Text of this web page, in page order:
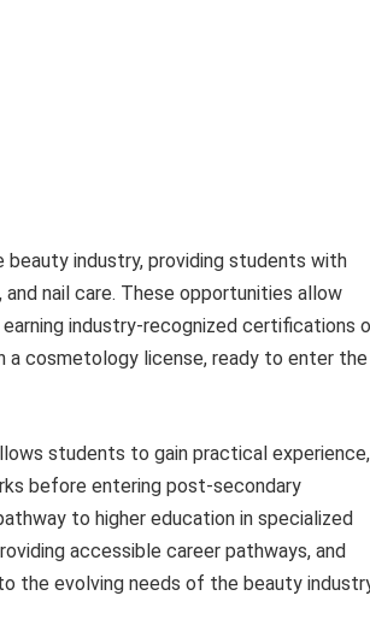
industry, providing students with
nail care. These opportunities allow
industry-recognized certifications
a cosmetology license, ready to enter the
students to gain practical experience,
before entering post-secondary
to higher education in specialized
accessible career pathways, and
the evolving needs of the beauty